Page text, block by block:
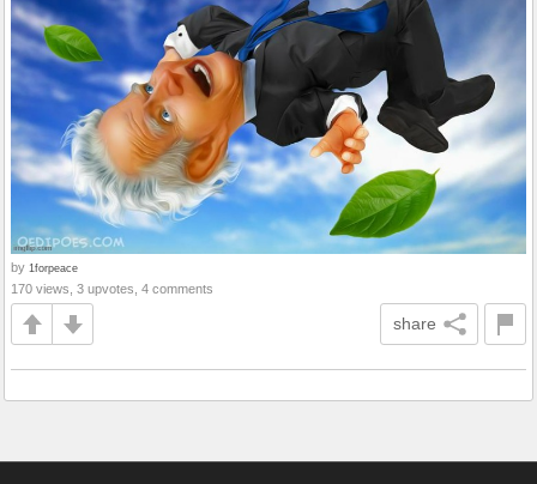
by 1forpeace
170 views, 3 upvotes, 4 comments
share